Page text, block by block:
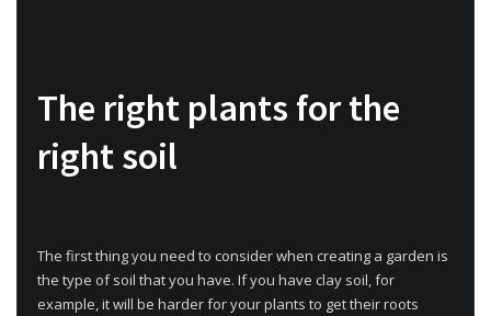
The right plants for the
right soil
The first thing you need to consider when creating a garden is
the type of soil that you have. If you have clay soil, for
example, it will be harder for your plants to get their roots